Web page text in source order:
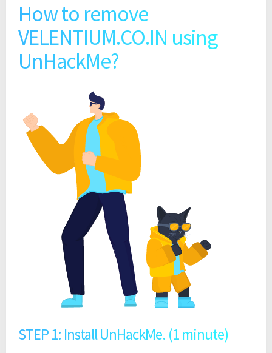
How to remove
VELENTIUM.CO.IN using
UnHackMe?
STEP 1: Install UnHackMe. (1 minute)